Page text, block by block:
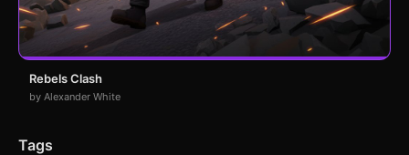
Rebels Clash
by Alexander White
Tags